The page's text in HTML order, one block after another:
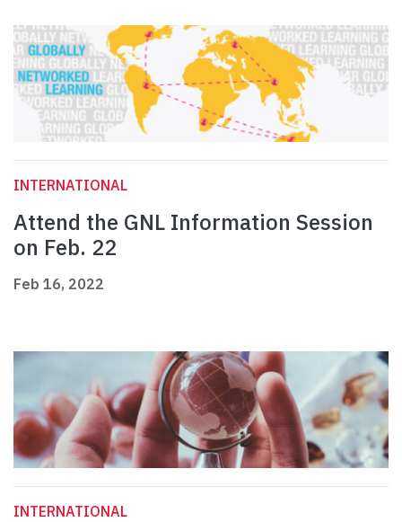
INTERNATIONAL
Attend the GNL Information Session
on Feb. 22
Feb 16, 2022
INTERNATIONAL